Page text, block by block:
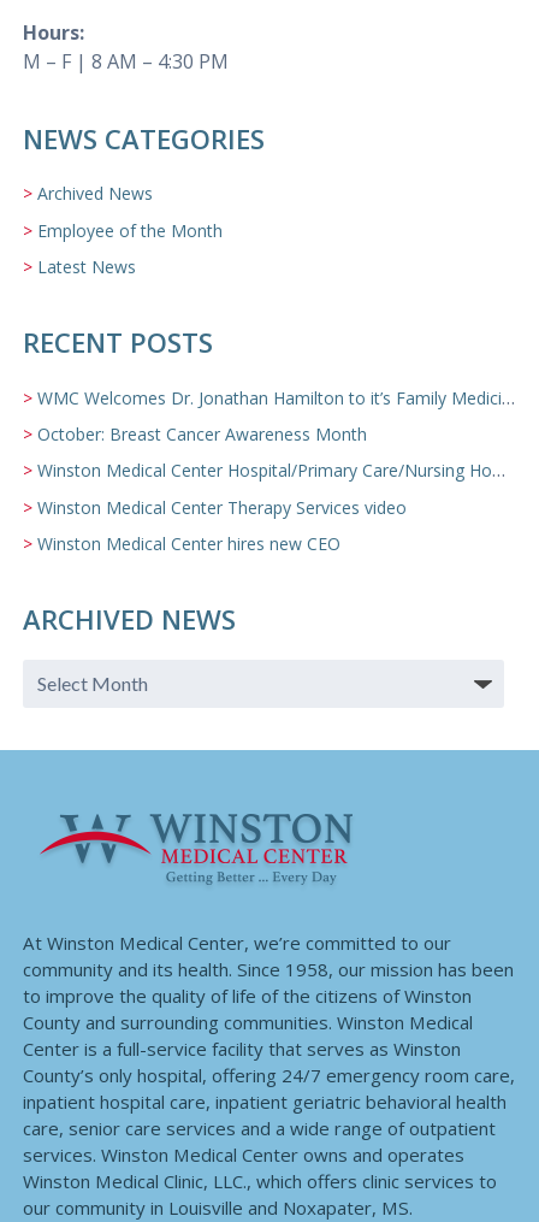
Hours:
M – F | 8 AM – 4:30 PM
NEWS CATEGORIES
Archived News
Employee of the Month
Latest News
RECENT POSTS
WMC Welcomes Dr. Jonathan Hamilton to it’s Family Medicine Team
October: Breast Cancer Awareness Month
Winston Medical Center Hospital/Primary Care/Nursing Home Video
Winston Medical Center Therapy Services video
Winston Medical Center hires new CEO
ARCHIVED NEWS
At Winston Medical Center, we’re committed to our
community and its health. Since 1958, our mission has been
to improve the quality of life of the citizens of Winston
County and surrounding communities. Winston Medical
Center is a full-service facility that serves as Winston
County’s only hospital, offering 24/7 emergency room care,
inpatient hospital care, inpatient geriatric behavioral health
care, senior care services and a wide range of outpatient
services. Winston Medical Center owns and operates
Winston Medical Clinic, LLC., which offers clinic services to
our community in Louisville and Noxapater, MS.